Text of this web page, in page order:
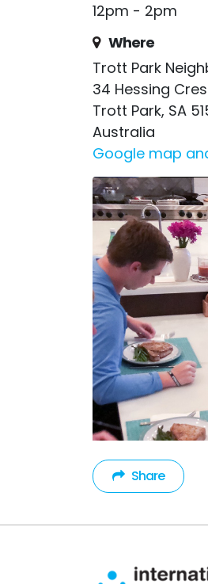
12pm - 2pm
Where
Trott Park
34 Hessing Cres
Trott Park, SA
Australia
Google map
Share